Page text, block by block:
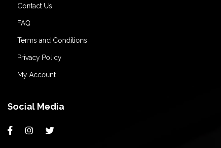
Contact Us
FAQ
Terms and Conditions
Privacy Policy
My Account
Social Media